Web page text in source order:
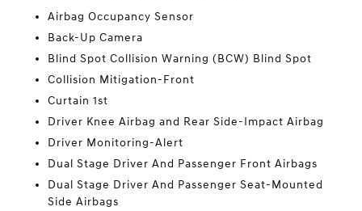
Airbag Occupancy Sensor
Back-Up Camera
Blind Spot Collision Warning (BCW) Blind Spot
Collision Mitigation-Front
Curtain 1st
Driver Knee Airbag and Rear Side-Impact Airbag
Driver Monitoring-Alert
Dual Stage Driver And Passenger Front Airbags
Dual Stage Driver And Passenger Seat-Mounted
Side Airbags